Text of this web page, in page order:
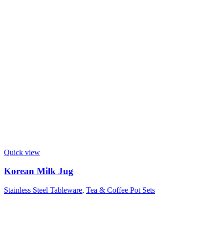
Quick view
Korean Milk Jug
Stainless Steel Tableware, Tea & Coffee Pot Sets